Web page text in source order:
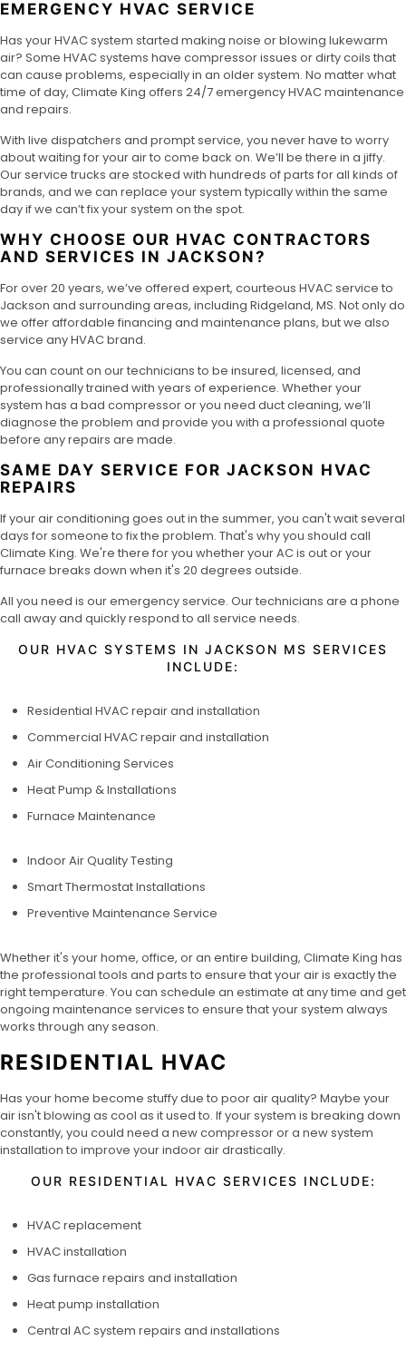
EMERGENCY HVAC SERVICE
Has your HVAC system started making noise or blowing lukewarm
air? Some HVAC systems have compressor issues or dirty coils that
can cause problems, especially in an older system. No matter what
time of day, Climate King offers 24/7 emergency HVAC maintenance
and repairs.
With live dispatchers and prompt service, you never have to worry
about waiting for your air to come back on. We’ll be there in a jiffy.
Our service trucks are stocked with hundreds of parts for all kinds of
brands, and we can replace your system typically within the same
day if we can’t fix your system on the spot.
WHY CHOOSE OUR HVAC CONTRACTORS
AND SERVICES IN JACKSON?
For over 20 years, we’ve offered expert, courteous HVAC service to
Jackson and surrounding areas, including Ridgeland, MS. Not only do
we offer affordable financing and maintenance plans, but we also
service any HVAC brand.
You can count on our technicians to be insured, licensed, and
professionally trained with years of experience. Whether your
system has a bad compressor or you need duct cleaning, we’ll
diagnose the problem and provide you with a professional quote
before any repairs are made.
SAME DAY SERVICE FOR JACKSON HVAC
REPAIRS
If your air conditioning goes out in the summer, you can't wait several
days for someone to fix the problem. That's why you should call
Climate King. We're there for you whether your AC is out or your
furnace breaks down when it's 20 degrees outside.
All you need is our emergency service. Our technicians are a phone
call away and quickly respond to all service needs.
OUR HVAC SYSTEMS IN JACKSON MS SERVICES
INCLUDE:
Residential HVAC repair and installation
Commercial HVAC repair and installation
Air Conditioning Services
Heat Pump & Installations
Furnace Maintenance
Indoor Air Quality Testing
Smart Thermostat Installations
Preventive Maintenance Service
Whether it's your home, office, or an entire building, Climate King has
the professional tools and parts to ensure that your air is exactly the
right temperature. You can schedule an estimate at any time and get
ongoing maintenance services to ensure that your system always
works through any season.
RESIDENTIAL HVAC
Has your home become stuffy due to poor air quality? Maybe your
air isn't blowing as cool as it used to. If your system is breaking down
constantly, you could need a new compressor or a new system
installation to improve your indoor air drastically.
OUR RESIDENTIAL HVAC SERVICES INCLUDE:
HVAC replacement
HVAC installation
Gas furnace repairs and installation
Heat pump installation
Central AC system repairs and installations